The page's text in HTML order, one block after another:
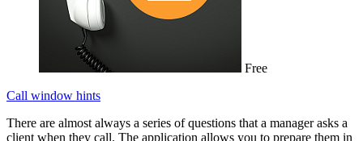
Free
Call window hints
There are almost always a series of questions that a manager asks a
client when they call. The application allows you to prepare them in